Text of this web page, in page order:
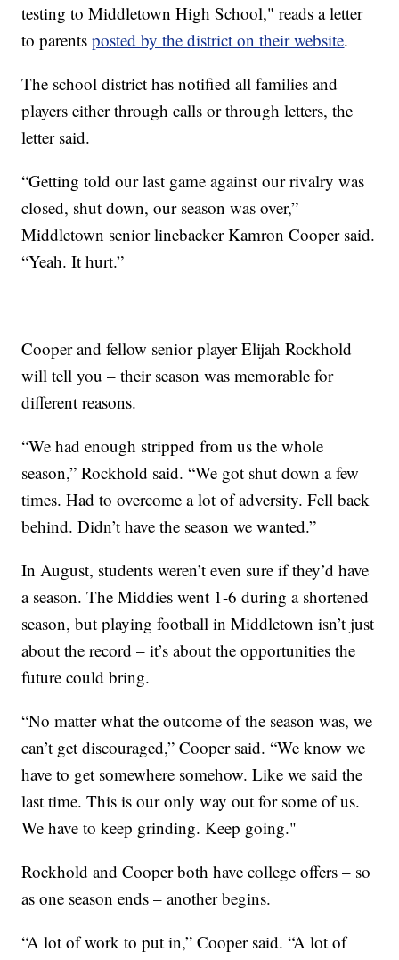
testing to Middletown High School," reads a letter
to parentsposted by the district on their website.
The school district has notified all families and
players either through calls or through letters, the
letter said.
“Getting told our last game against our rivalry was
closed, shut down, our season was over,”
Middletown senior linebacker Kamron Cooper said.
“Yeah. It hurt.”
Cooper and fellow senior player Elijah Rockhold
will tell you – their season was memorable for
different reasons.
“We had enough stripped from us the whole
season,” Rockhold said. “We got shut down a few
times. Had to overcome a lot of adversity. Fell back
behind. Didn’t have the season we wanted.”
In August, students weren’t even sure if they’d have
a season. The Middies went 1-6 during a shortened
season, but playing football in Middletown isn’t just
about the record – it’s about the opportunities the
future could bring.
“No matter what the outcome of the season was, we
can’t get discouraged,” Cooper said. “We know we
have to get somewhere somehow. Like we said the
last time. This is our only way out for some of us.
We have to keep grinding. Keep going."
Rockhold and Cooper both have college offers – so
as one season ends – another begins.
“A lot of work to put in,” Cooper said. “A lot of